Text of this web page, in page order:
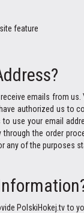
feature
emails from
authorized us to
use your email
the order
any of the purposes
PolskiHokej.tv to